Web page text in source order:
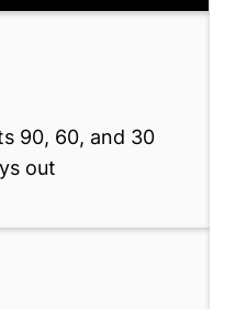
90, 60, and 30
out